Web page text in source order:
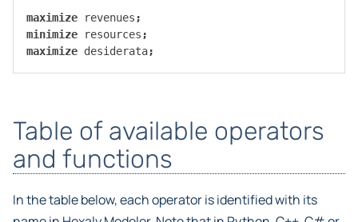
maximize revenues;
minimize
resources;
maximize desiderata;
Table of available operators
and functions
In the table below, each operator is identified with its